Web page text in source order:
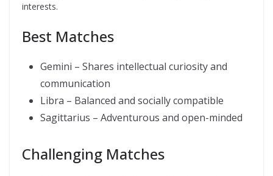
interests.
Best Matches
Gemini – Shares intellectual curiosity and
communication
Libra – Balanced and socially compatible
Sagittarius – Adventurous and open-minded
Challenging Matches